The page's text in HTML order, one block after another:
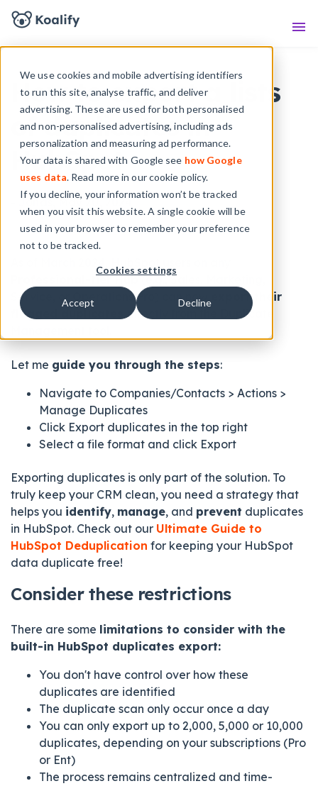
We use cookies and mobile advertising identifiers
to run this site, analyse traffic, and deliver
advertising. These are used for both personalised
and non-personalised advertising, including ads
personalization and measuring ad performance.
Your data is shared with Google see how Google
uses data. Read more in our cookie policy.
If you decline, your information won’t be tracked
when you visit this website. A single cookie will be
used in your browser to remember your preference
not to be tracked.
Cookies settings
Accept Decline
Knowledge Base
How to export a lists
of duplicates in
HubSpot
- Jonas,May 20, 2024
Professional-tier Hub(e.g., Sales, Marketing,
Service, or Operations Pro) can now
export their
flagged duplicates
directly from the Duplicate
Let me guide you through the steps:
Navigate to Companies/Contacts > Actions >
Manage Duplicates
Click Export duplicates in the top right
Select a file format and click Export
Exporting duplicates is only part of the solution. To
truly keep your CRM clean, you need a strategy that
helps you identify, manage, and prevent duplicates
in HubSpot. Check out our Ultimate Guide to
HubSpot Deduplication for keeping your HubSpot
data duplicate free!
Consider these restrictions
There are some limitations to consider with the
built-in HubSpot duplicates export:
You don't have control over how these
duplicates are identified
The duplicate scan only occur once a day
You can only export up to 2,000, 5,000 or 10,000
duplicates, depending on your subscriptions (Pro
or Ent)
The process remains centralized and time-